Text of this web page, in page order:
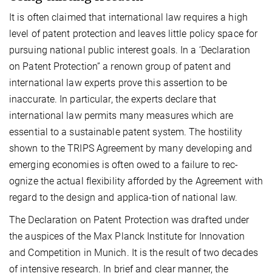
It is often claimed that international law requires a high
level of patent protection and leaves little policy space for
pursuing national public interest goals. In a ‘Declaration
on Patent Protection” a renown group of patent and
international law experts prove this assertion to be
inaccurate. In particular, the experts declare that
international law permits many measures which are
essential to a sustainable patent system. The hostility
shown to the TRIPS Agreement by many developing and
emerging economies is often owed to a failure to rec-
ognize the actual flexibility afforded by the Agreement with
regard to the design and applica-tion of national law.
The Declaration on Patent Protection was drafted under
the auspices of the Max Planck Institute for Innovation
and Competition in Munich. It is the result of two decades
of intensive research. In brief and clear manner, the